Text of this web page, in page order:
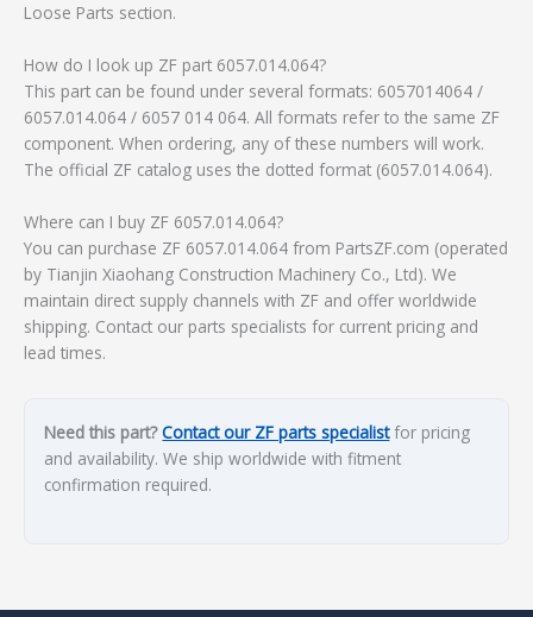
Loose Parts section.
How do I look up ZF part 6057.014.064?
This part can be found under several formats: 6057014064 /
6057.014.064 / 6057 014 064. All formats refer to the same ZF
component. When ordering, any of these numbers will work.
The official ZF catalog uses the dotted format (6057.014.064).
Where can I buy ZF 6057.014.064?
You can purchase ZF 6057.014.064 from PartsZF.com (operated
by Tianjin Xiaohang Construction Machinery Co., Ltd). We
maintain direct supply channels with ZF and offer worldwide
shipping. Contact our parts specialists for current pricing and
lead times.
Need this part? Contact our ZF parts specialistfor pricing
and availability. We ship worldwide with fitment
confirmation required.